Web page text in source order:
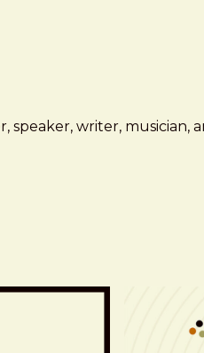
writer, musician,